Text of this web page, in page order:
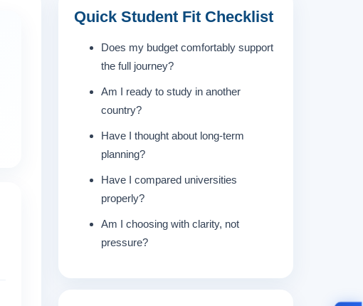
Quick Student Fit Checklist
Does my budget comfortably support
the full journey?
Am I ready to study in another
country?
Have I thought about long-term
planning?
Have I compared universities
properly?
Am I choosing with clarity, not
pressure?